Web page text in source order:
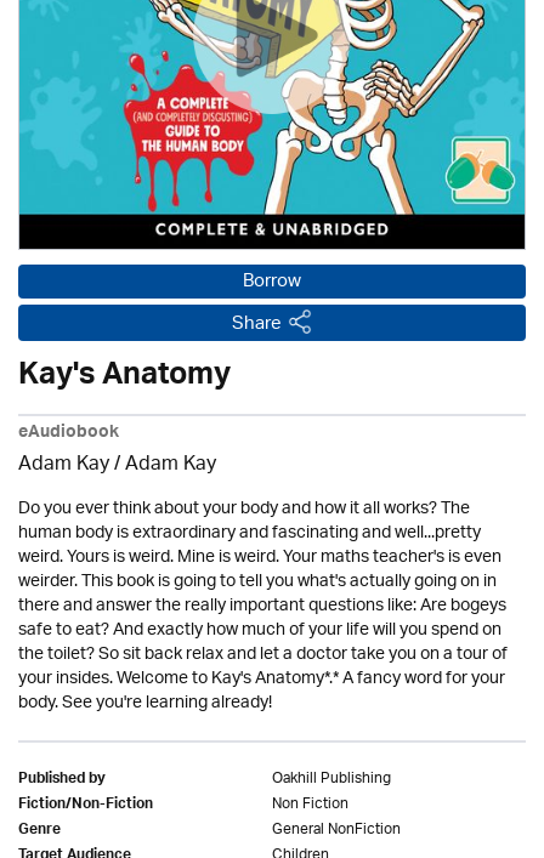
Borrow
Share
Kay's Anatomy
eAudiobook
Adam Kay / Adam Kay
Do you ever think about your body and how it all works? The
human body is extraordinary and fascinating and well...pretty
weird. Yours is weird. Mine is weird. Your maths teacher's is even
weirder. This book is going to tell you what's actually going on in
there and answer the really important questions like: Are bogeys
safe to eat? And exactly how much of your life will you spend on
the toilet? So sit back relax and let a doctor take you on a tour of
your insides. Welcome to Kay's Anatomy*.* A fancy word for your
body. See you're learning already!
Published by Oakhill Publishing
Fiction/Non-Fiction Non Fiction
Genre General NonFiction